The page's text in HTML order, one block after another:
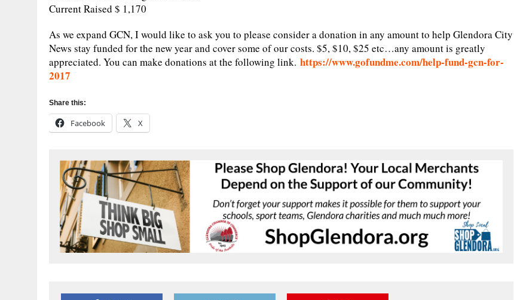
Current Raised $ 1,170
As we expand GCN, I would like to ask you to please consider a donation in any amount to help Glendora City
News stay funded for the new year and cover some of our costs. $5, $10, $25 etc…any amount is greatly
appreciated. You can make donations at the following link. https://www.gofundme.com/help-fund-gcn-for-
2017
Share this:
Facebook X